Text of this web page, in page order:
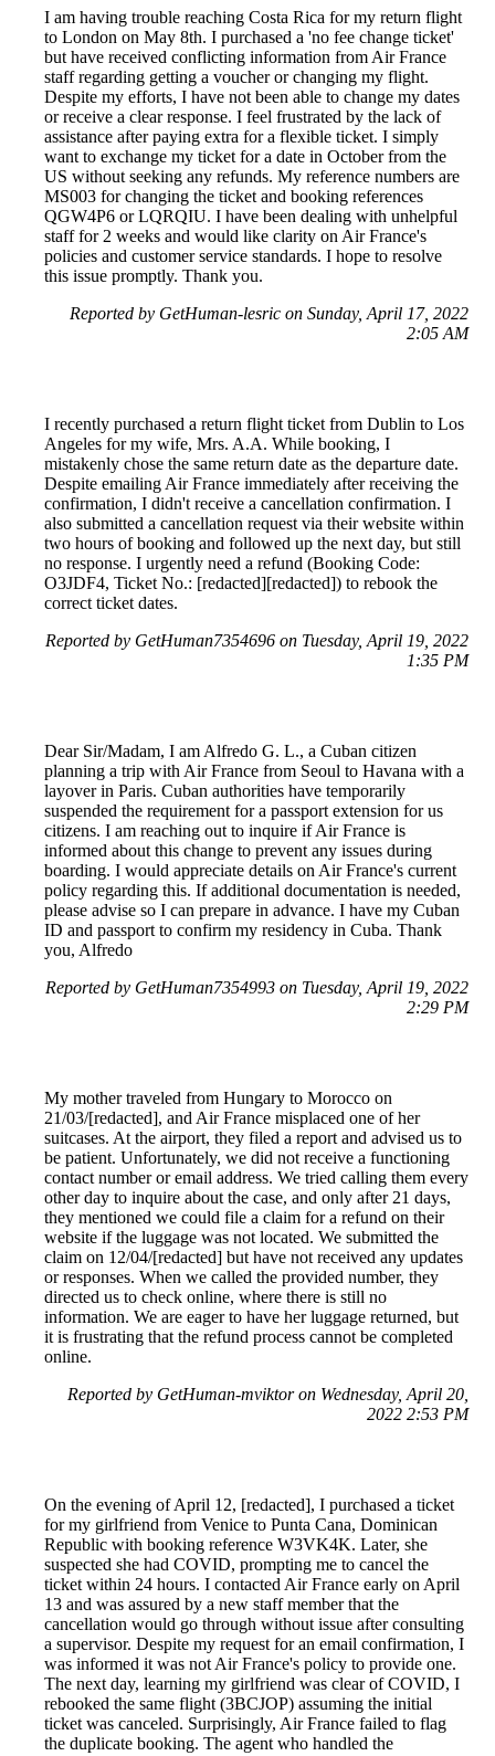
I am having trouble reaching Costa Rica for my return flight
to London on May 8th. I purchased a 'no fee change ticket'
but have received conflicting information from Air France
staff regarding getting a voucher or changing my flight.
Despite my efforts, I have not been able to change my dates
or receive a clear response. I feel frustrated by the lack of
assistance after paying extra for a flexible ticket. I simply
want to exchange my ticket for a date in October from the
US without seeking any refunds. My reference numbers are
MS003 for changing the ticket and booking references
QGW4P6 or LQRQIU. I have been dealing with unhelpful
staff for 2 weeks and would like clarity on Air France's
policies and customer service standards. I hope to resolve
this issue promptly. Thank you.
Reported by GetHuman-lesric on Sunday, April 17, 2022
2:05 AM
I recently purchased a return flight ticket from Dublin to Los
Angeles for my wife, Mrs. A.A. While booking, I
mistakenly chose the same return date as the departure date.
Despite emailing Air France immediately after receiving the
confirmation, I didn't receive a cancellation confirmation. I
also submitted a cancellation request via their website within
two hours of booking and followed up the next day, but still
no response. I urgently need a refund (Booking Code:
O3JDF4, Ticket No.: [redacted][redacted]) to rebook the
correct ticket dates.
Reported by GetHuman7354696 on Tuesday, April 19, 2022
1:35 PM
Dear Sir/Madam, I am Alfredo G. L., a Cuban citizen
planning a trip with Air France from Seoul to Havana with a
layover in Paris. Cuban authorities have temporarily
suspended the requirement for a passport extension for us
citizens. I am reaching out to inquire if Air France is
informed about this change to prevent any issues during
boarding. I would appreciate details on Air France's current
policy regarding this. If additional documentation is needed,
please advise so I can prepare in advance. I have my Cuban
ID and passport to confirm my residency in Cuba. Thank
you, Alfredo
Reported by GetHuman7354993 on Tuesday, April 19, 2022
2:29 PM
My mother traveled from Hungary to Morocco on
21/03/[redacted], and Air France misplaced one of her
suitcases. At the airport, they filed a report and advised us to
be patient. Unfortunately, we did not receive a functioning
contact number or email address. We tried calling them every
other day to inquire about the case, and only after 21 days,
they mentioned we could file a claim for a refund on their
website if the luggage was not located. We submitted the
claim on 12/04/[redacted] but have not received any updates
or responses. When we called the provided number, they
directed us to check online, where there is still no
information. We are eager to have her luggage returned, but
it is frustrating that the refund process cannot be completed
online.
Reported by GetHuman-mviktor on Wednesday, April 20,
2022 2:53 PM
On the evening of April 12, [redacted], I purchased a ticket
for my girlfriend from Venice to Punta Cana, Dominican
Republic with booking reference W3VK4K. Later, she
suspected she had COVID, prompting me to cancel the
ticket within 24 hours. I contacted Air France early on April
13 and was assured by a new staff member that the
cancellation would go through without issue after consulting
a supervisor. Despite my request for an email confirmation, I
was informed it was not Air France's policy to provide one.
The next day, learning my girlfriend was clear of COVID, I
rebooked the same flight (3BCJOP) assuming the initial
ticket was canceled. Surprisingly, Air France failed to flag
the duplicate booking. The agent who handled the